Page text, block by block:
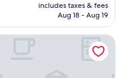
is
P5,140
includes taxes & fees
Aug 18 - Aug 19